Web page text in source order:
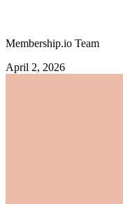
Membership.io Team
April 2, 2026